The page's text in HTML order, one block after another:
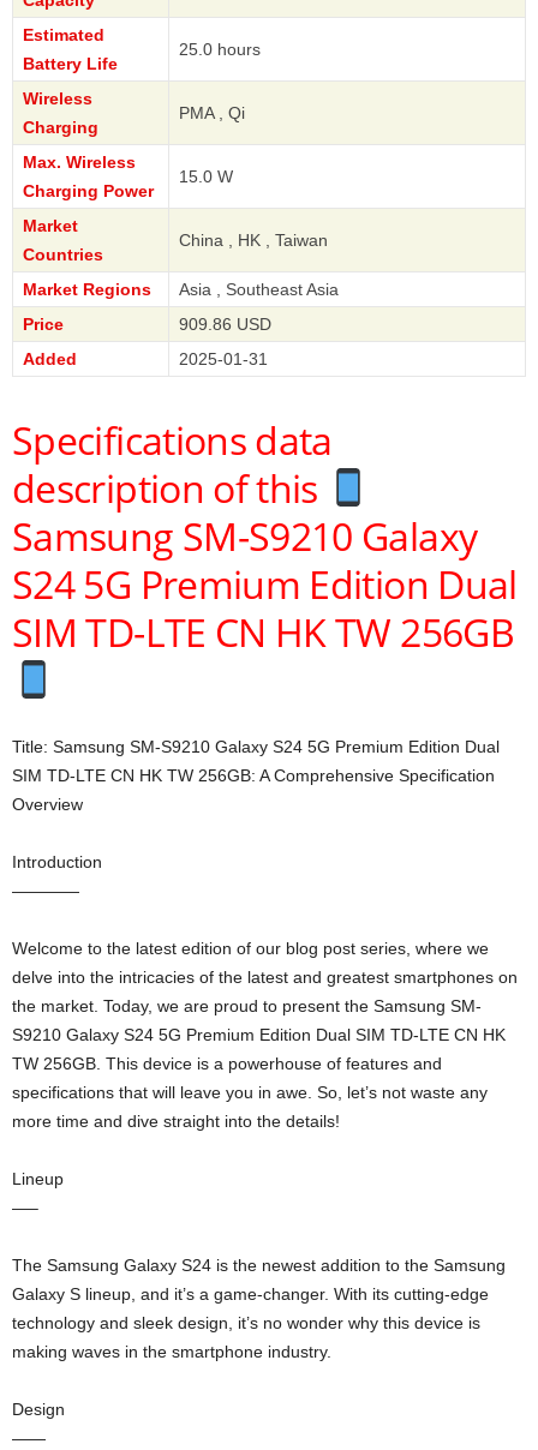
Estimated
Battery Life
25.0 hours
Wireless
Charging
PMA , Qi
Max. Wireless
Charging Power
15.0 W
Market
Countries
China , HK , Taiwan
Market Regions
Asia , Southeast Asia
Price
909.86 USD
Added
2025-01-31
Specifications data
description of this
Samsung SM-S9210 Galaxy
S24 5G Premium Edition Dual
SIM TD-LTE CN HK TW 256GB
Title: Samsung SM-S9210 Galaxy S24 5G Premium Edition Dual
SIM TD-LTE CN HK TW 256GB: A Comprehensive Specification
Overview
Introduction
————
Welcome to the latest edition of our blog post series, where we
delve into the intricacies of the latest and greatest smartphones on
the market. Today, we are proud to present the Samsung SM-
S9210 Galaxy S24 5G Premium Edition Dual SIM TD-LTE CN HK
TW 256GB. This device is a powerhouse of features and
specifications that will leave you in awe. So, let’s not waste any
more time and dive straight into the details!
Lineup
—–
The Samsung Galaxy S24 is the newest addition to the Samsung
Galaxy S lineup, and it’s a game-changer. With its cutting-edge
technology and sleek design, it’s no wonder why this device is
making waves in the smartphone industry.
Design
——